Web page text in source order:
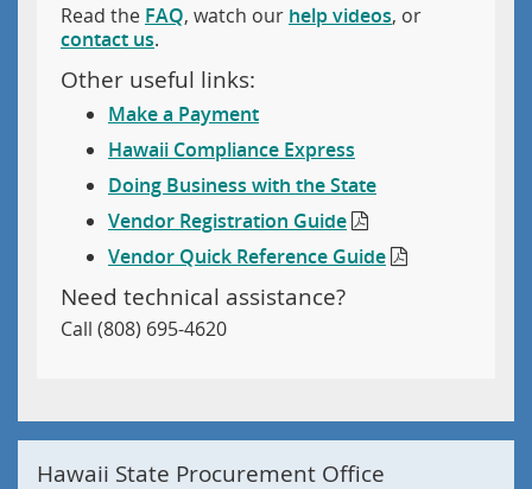
Read the FAQ, watch our help videos, or
contact us.
Other useful links:
Make a Payment
Hawaii Compliance Express
Doing Business with the State
Vendor Registration Guide
Vendor Quick Reference Guide
Need technical assistance?
Call (808) 695-4620
Hawaii State Procurement Office